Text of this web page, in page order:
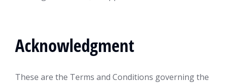
Acknowledgment
These are the Terms and Conditions governing the